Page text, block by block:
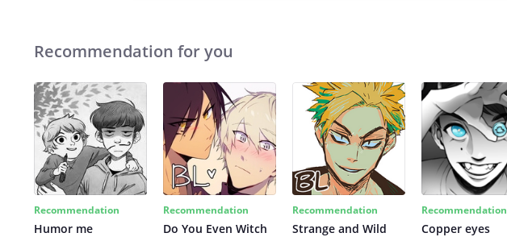
Recommendation for you
Recommendation
Humor me
Recommendation
Do You Even Witch
Recommendation
Strange and Wild
Recommendation
Copper eyes